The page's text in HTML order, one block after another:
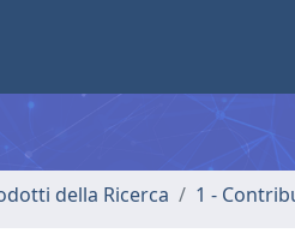
della Ricerca 1 -